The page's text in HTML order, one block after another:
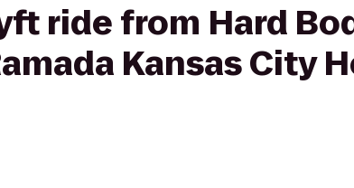
ride from Hard
Kansas City